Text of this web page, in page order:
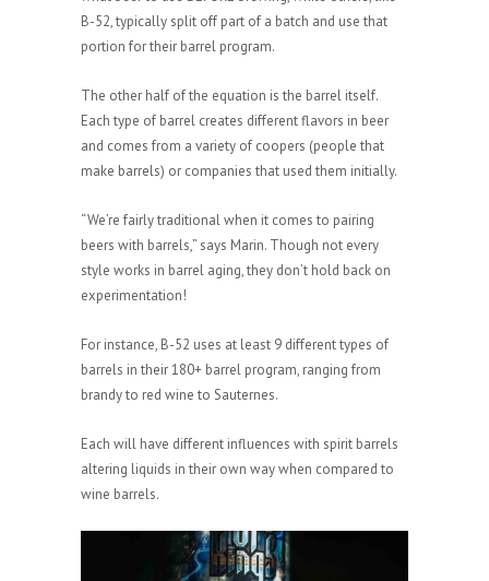
B-52, typically split off part of a batch and use that
portion for their barrel program.
The other half of the equation is the barrel itself.
Each type of barrel creates different flavors in beer
and comes from a variety of coopers (people that
make barrels) or companies that used them initially.
“We’re fairly traditional when it comes to pairing
beers with barrels,” says Marin. Though not every
style works in barrel aging, they don’t hold back on
experimentation!
For instance, B-52 uses at least 9 different types of
barrels in their 180+ barrel program, ranging from
brandy to red wine to Sauternes.
Each will have different influences with spirit barrels
altering liquids in their own way when compared to
wine barrels.